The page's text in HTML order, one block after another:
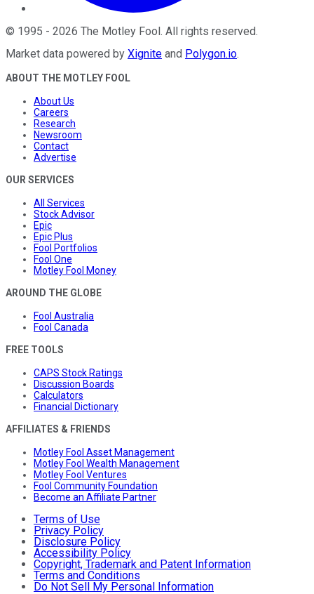
© 1995 - 2026 The Motley Fool. All rights reserved.
Market data powered by Xignite and Polygon.io.
ABOUT THE MOTLEY FOOL
About Us
Careers
Research
Newsroom
Contact
Advertise
OUR SERVICES
All Services
Stock Advisor
Epic
Epic Plus
Fool Portfolios
Fool One
Motley Fool Money
AROUND THE GLOBE
Fool Australia
Fool Canada
FREE TOOLS
CAPS Stock Ratings
Discussion Boards
Calculators
Financial Dictionary
AFFILIATES & FRIENDS
Motley Fool Asset Management
Motley Fool Wealth Management
Motley Fool Ventures
Fool Community Foundation
Become an Affiliate Partner
Terms of Use
Privacy Policy
Disclosure Policy
Accessibility Policy
Copyright, Trademark and Patent Information
Terms and Conditions
Do Not Sell My Personal Information